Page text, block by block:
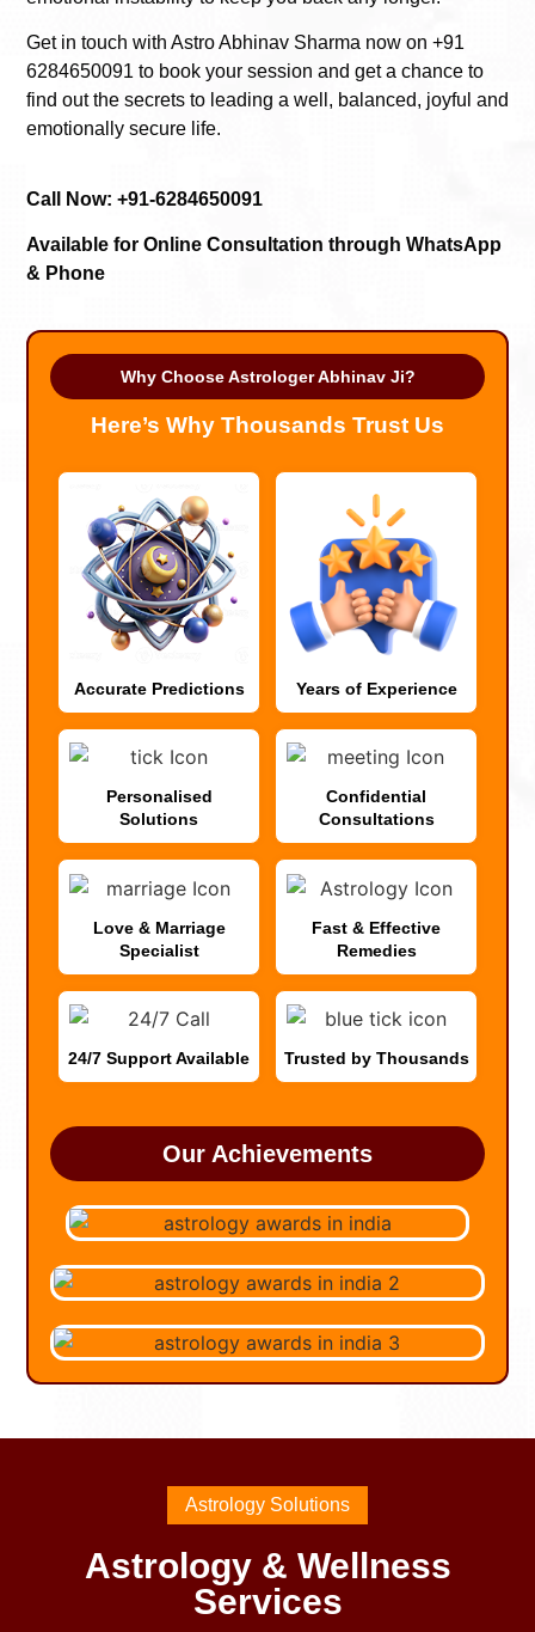
Get in touch with Astro Abhinav Sharma now on +91
6284650091 to book your session and get a chance to
find out the secrets to leading a well, balanced, joyful and
emotionally secure life.
Call Now: +91-6284650091
Available for Online Consultation through WhatsApp
& Phone
Why Choose Astrologer Abhinav Ji?
Here’s Why Thousands Trust Us
Accurate Predictions Years of Experience
Personalised
Solutions
Confidential
Consultations
Love & Marriage
Specialist
Fast & Effective
Remedies
24/7 Support Available Trusted by Thousands
Our Achievements
Astrology Solutions
Astrology & Wellness
Services